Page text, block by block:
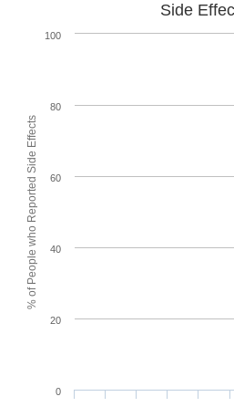
% of People who Reported Side Effects
Side
0
20
40
60
80
100